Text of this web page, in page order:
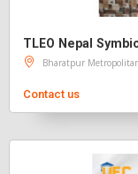
TLEO Nepal
Bharatpur
Contact us